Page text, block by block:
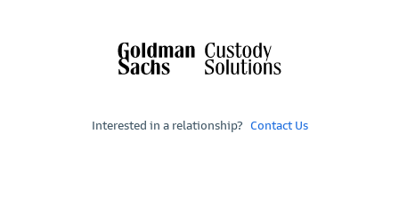
Interested in a relationship? Contact Us